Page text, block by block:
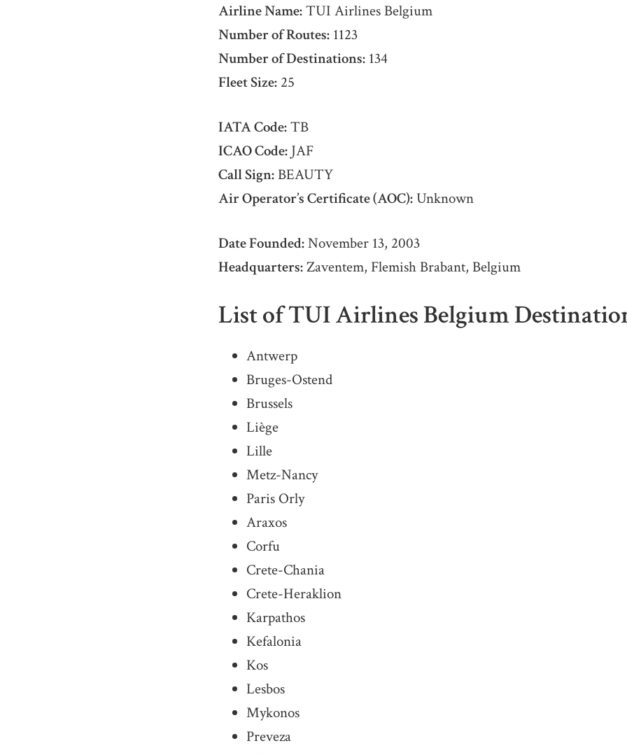
Airline Name:TUI Airlines Belgium
Number of Routes: 1123
Number of Destinations: 134
Fleet Size: 25
IATA Code:TB
ICAO Code: JAF
Call Sign:BEAUTY
Air Operator’s Certificate (AOC):Unknown
Date Founded:November 13, 2003
Headquarters:Zaventem, Flemish Brabant, Belgium
List of TUI Airlines Belgium
Antwerp
Bruges-Ostend
Brussels
Liège
Lille
Metz-Nancy
Paris Orly
Araxos
Corfu
Crete-Chania
Crete-Heraklion
Karpathos
Kefalonia
Kos
Lesbos
Mykonos
Preveza